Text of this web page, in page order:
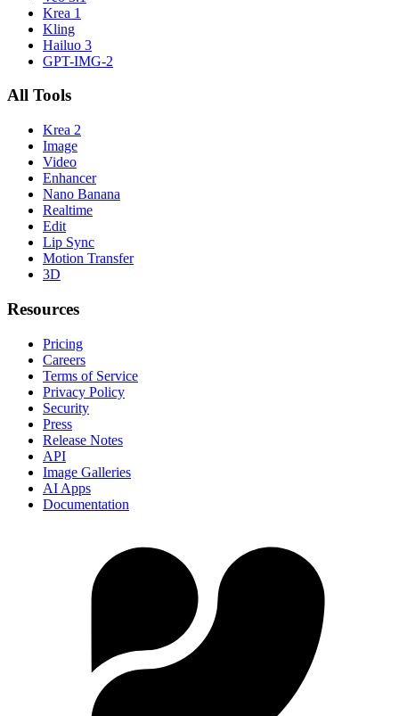
Krea 1
Kling
Hailuo 3
GPT-IMG-2
All Tools
Krea 2
Image
Video
Enhancer
Nano Banana
Realtime
Edit
Lip Sync
Motion Transfer
3D
Resources
Pricing
Careers
Terms of Service
Privacy Policy
Security
Press
Release Notes
API
Image Galleries
AI Apps
Documentation